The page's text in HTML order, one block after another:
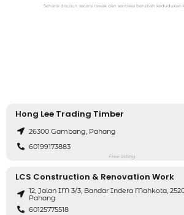
Senarai disusun secara rawak dan sentiasa berubah kedudukan
Hong Lee Trading Timber
26300 Gambang, Pahang
60199173883
Free listing
LCS Construction & Renovation Work
12, Jalan IM 3/3, Bandar Indera Mahkota,
Pahang
60125775518